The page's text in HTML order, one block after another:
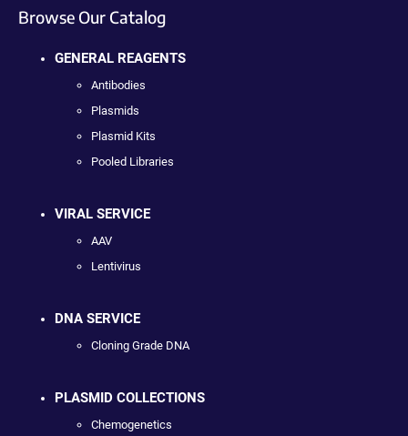
Browse Our Catalog
GENERAL REAGENTS
Antibodies
Plasmids
Plasmid Kits
Pooled Libraries
VIRAL SERVICE
AAV
Lentivirus
DNA SERVICE
Cloning Grade DNA
PLASMID COLLECTIONS
Chemogenetics